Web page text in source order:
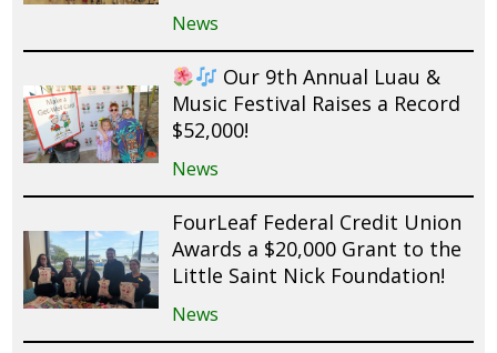
News
Our 9th Annual Luau &
Music Festival Raises a Record
$52,000!
News
FourLeaf Federal Credit Union
Awards a $20,000 Grant to the
Little Saint Nick Foundation!
News